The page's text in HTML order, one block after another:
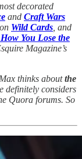
decorated
and Craft Wars
Wild Cards , and
You Lose the
Magazine’s
thinks aboutthe
definitely considers
Quora forums. So